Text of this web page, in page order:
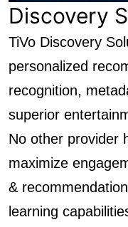
Discovery
TiVo Discovery
personalized
recognition,
superior
No other provider
maximize
&
learning